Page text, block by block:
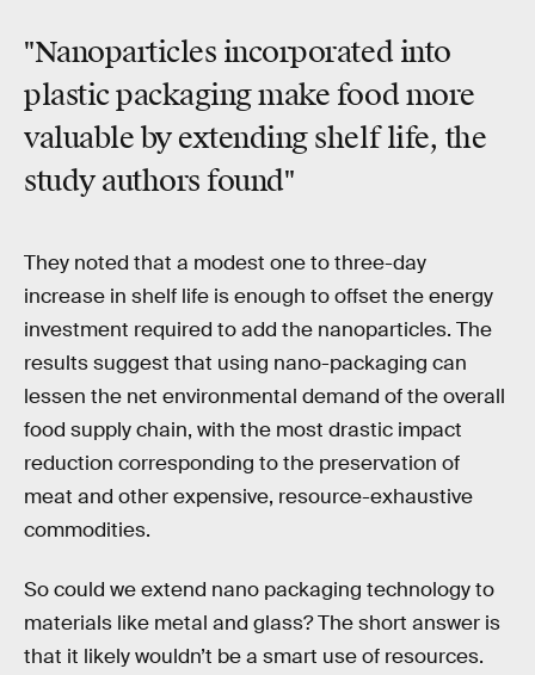
"Nanoparticles incorporated into
plastic packaging make food more
valuable by extending shelf life, the
study authors found"
They noted that a modest one to three-day
increase in shelf life is enough to offset the energy
investment required to add the nanoparticles. The
results suggest that using nano-packaging can
lessen the net environmental demand of the overall
food supply chain, with the most drastic impact
reduction corresponding to the preservation of
meat and other expensive, resource-exhaustive
commodities.
So could we extend nano packaging technology to
materials like metal and glass? The short answer is
that it likely wouldn’t be a smart use of resources.